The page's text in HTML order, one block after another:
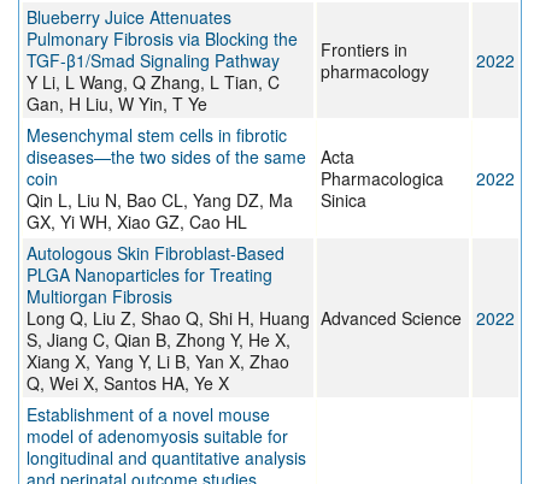
Blueberry Juice Attenuates
Pulmonary Fibrosis via Blocking the
TGF-β1/Smad Signaling Pathway
Y Li, L Wang, Q Zhang, L Tian, C
Gan, H Liu, W Yin, T Ye
Frontiers in
pharmacology
2022
Mesenchymal stem cells in fibrotic
diseases—the two sides of the same
coin
Qin L, Liu N, Bao CL, Yang DZ, Ma
GX, Yi WH, Xiao GZ, Cao HL
Acta
Pharmacologica
Sinica
2022
Autologous Skin Fibroblast‐Based
PLGA Nanoparticles for Treating
Multiorgan Fibrosis
Long Q, Liu Z, Shao Q, Shi H, Huang
S, Jiang C, Qian B, Zhong Y, He X,
Xiang X, Yang Y, Li B, Yan X, Zhao
Q, Wei X, Santos HA, Ye X
Advanced Science 2022
Establishment of a novel mouse
model of adenomyosis suitable for
longitudinal and quantitative analysis